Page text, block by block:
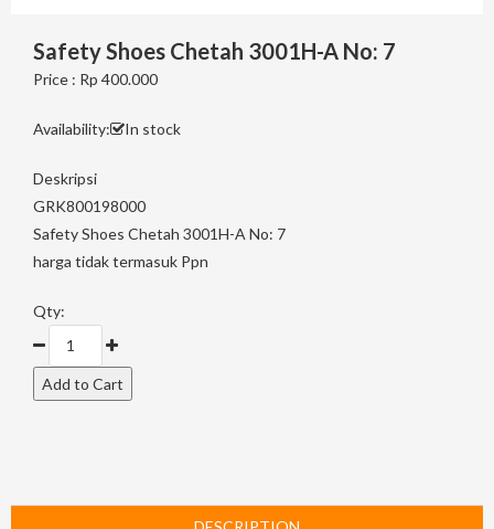
Safety Shoes Chetah 3001H-A No: 7
Price : Rp 400.000
Availability: In stock
Deskripsi
GRK800198000
Safety Shoes Chetah 3001H-A No: 7
harga tidak termasuk Ppn
Qty: